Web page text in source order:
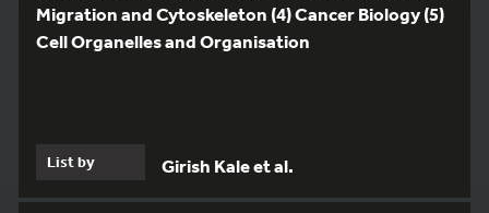
Migration and Cytoskeleton (4) Cancer Biology (5)
Cell Organelles and Organisation
List by Girish Kale et al.